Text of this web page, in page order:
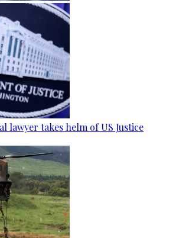
lawyer takes helm of US Justice